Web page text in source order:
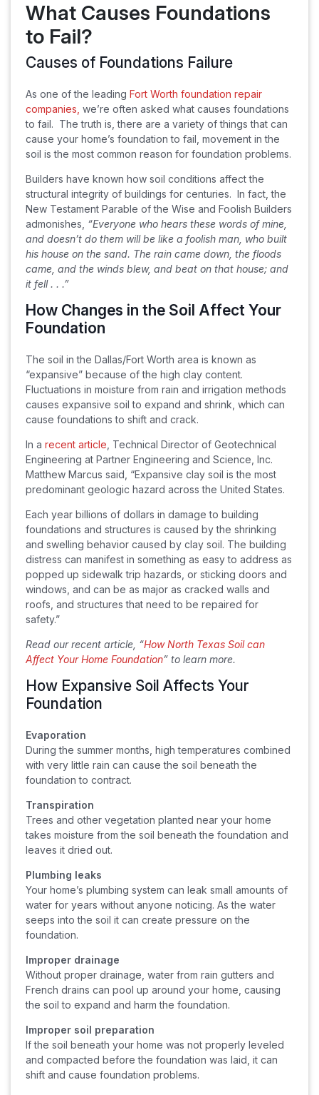
What Causes Foundations
to Fail?
Causes of Foundations Failure
As one of the leading Fort Worth foundation repair
companies, we’re often asked what causes foundations
to fail. The truth is, there are a variety of things that can
cause your home’s foundation to fail, movement in the
soil is the most common reason for foundation problems.
Builders have known how soil conditions affect the
structural integrity of buildings for centuries. In fact, the
New Testament Parable of the Wise and Foolish Builders
admonishes, “Everyone who hears these words of mine,
and doesn’t do them will be like a foolish man, who built
his house on the sand. The rain came down, the floods
came, and the winds blew, and beat on that house; and
it fell . . .”
How Changes in the Soil Affect Your
Foundation
The soil in the Dallas/Fort Worth area is known as
“expansive” because of the high clay content.
Fluctuations in moisture from rain and irrigation methods
causes expansive soil to expand and shrink, which can
cause foundations to shift and crack.
In a recent article , Technical Director of Geotechnical
Engineering at Partner Engineering and Science, Inc.
Matthew Marcus said, “Expansive clay soil is the most
predominant geologic hazard across the United States.
Each year billions of dollars in damage to building
foundations and structures is caused by the shrinking
and swelling behavior caused by clay soil. The building
distress can manifest in something as easy to address as
popped up sidewalk trip hazards, or sticking doors and
windows, and can be as major as cracked walls and
roofs, and structures that need to be repaired for
safety.”
Read our recent article, “How North Texas Soil can
Affect Your Home Foundation” to learn more.
How Expansive Soil Affects Your
Foundation
Evaporation
During the summer months, high temperatures combined
with very little rain can cause the soil beneath the
foundation to contract.
Transpiration
Trees and other vegetation planted near your home
takes moisture from the soil beneath the foundation and
leaves it dried out.
Plumbing leaks
Your home’s plumbing system can leak small amounts of
water for years without anyone noticing. As the water
seeps into the soil it can create pressure on the
foundation.
Improper drainage
Without proper drainage, water from rain gutters and
French drains can pool up around your home, causing
the soil to expand and harm the foundation.
Improper soil preparation
If the soil beneath your home was not properly leveled
and compacted before the foundation was laid, it can
shift and cause foundation problems.